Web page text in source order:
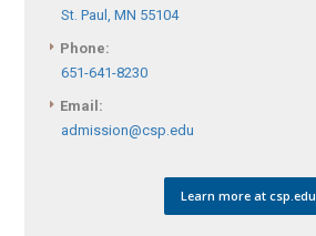
St. Paul, MN 55104
Phone:
651-641-8230
Email:
admission@csp.edu
Learn more at csp.edu